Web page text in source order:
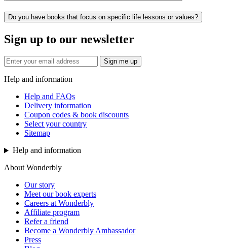
Do you have books that focus on specific life lessons or values?
Sign up to our newsletter
Sign me up
Help and information
Help and FAQs
Delivery information
Coupon codes & book discounts
Select your country
Sitemap
Help and information
About Wonderbly
Our story
Meet our book experts
Careers at Wonderbly
Affiliate program
Refer a friend
Become a Wonderbly Ambassador
Press